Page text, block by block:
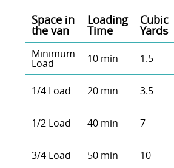
Space іn
the van
Loadіng
Time
Cubіc
Yardѕ
Minimum
Load 10 min 1.5
1/4 Load 20 min 3.5
1/2 Load 40 min 7
3/4 Load 50 min 10